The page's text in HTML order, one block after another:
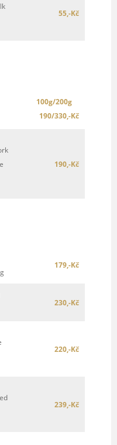
55,-Kč
100g/200g
190/330,-Kč
190,-Kč
179,-Kč
230,-Kč
220,-Kč
239,-Kč